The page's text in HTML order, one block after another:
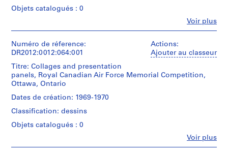
-
2
P
r
o
j
e
Voir plus
Objets catalogués : 0
institutions:
Melvin
(architect)
Melvin
Charney
(archive
Description:
and
Actions:
Ajouter au classeur
Voir plus
Numéro de réference:
DR2012:0012:064:001
Titre: Collages and presentation
panels, Royal Canadian Air Force Memorial Competition,
Ottawa, Ontario
Dates de création: 1969-1970
Classification: dessins
Objets catalogués : 0